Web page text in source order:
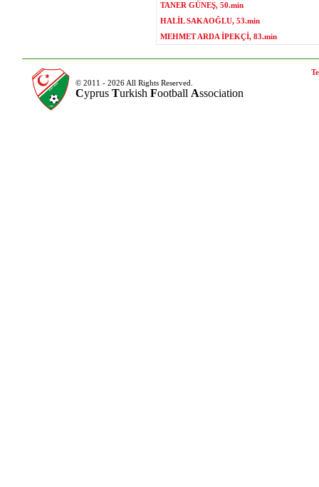
TANER GÜNEŞ, 50.min
HALİL SAKAOĞLU, 53.min
MEHMET ARDA İPEKÇİ, 83.min
© 2011 - 2026 All Rights Reserved.
Cyprus Turkish Football Association